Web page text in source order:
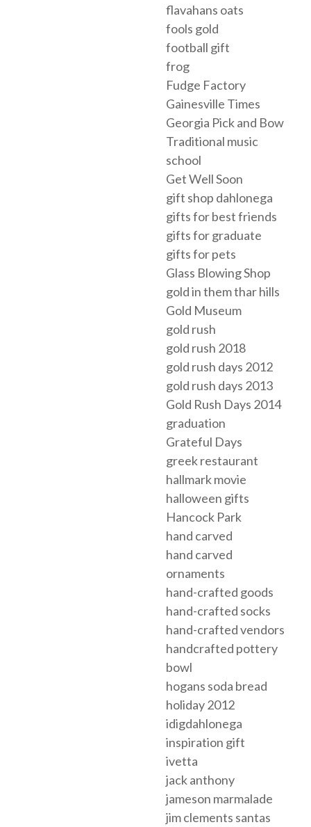
flavahans oats
fools gold
football gift
frog
Fudge Factory
Gainesville Times
Georgia Pick and Bow
Traditional music
school
Get Well Soon
gift shop dahlonega
gifts for best friends
gifts for graduate
gifts for pets
Glass Blowing Shop
gold in them thar hills
Gold Museum
gold rush
gold rush 2018
gold rush days 2012
gold rush days 2013
Gold Rush Days 2014
graduation
Grateful Days
greek restaurant
hallmark movie
halloween gifts
Hancock Park
hand carved
hand carved
ornaments
hand-crafted goods
hand-crafted socks
hand-crafted vendors
handcrafted pottery
bowl
hogans soda bread
holiday 2012
idigdahlonega
inspiration gift
ivetta
jack anthony
jameson marmalade
jim clements santas